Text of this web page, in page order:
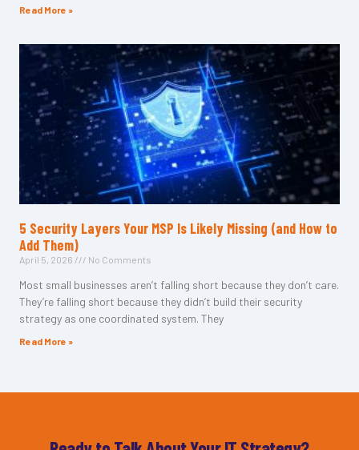
Read More »
5 Security Layers Your MSP Is Likely Missing (and How to
Add Them)
April 5, 2026 No Comments
Most small businesses aren’t falling short because they don’t care.
They’re falling short because they didn’t build their security
strategy as one coordinated system. They
Read More »